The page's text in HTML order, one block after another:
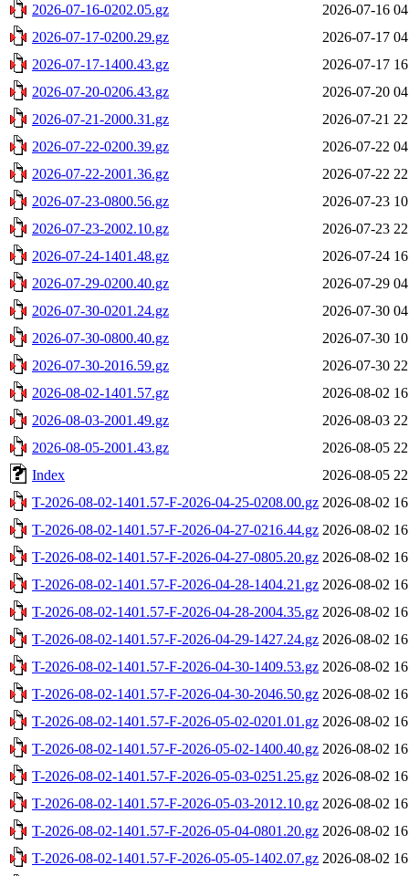
2026-07-16-0202.05.gz
2026-07-16
2026-07-17-0200.29.gz
2026-07-17
2026-07-17-1400.43.gz
2026-07-17
2026-07-20-0206.43.gz
2026-07-20
2026-07-21-2000.31.gz
2026-07-21
2026-07-22-0200.39.gz
2026-07-22
2026-07-22-2001.36.gz
2026-07-22
2026-07-23-0800.56.gz
2026-07-23
2026-07-23-2002.10.gz
2026-07-23
2026-07-24-1401.48.gz
2026-07-24
2026-07-29-0200.40.gz
2026-07-29
2026-07-30-0201.24.gz
2026-07-30
2026-07-30-0800.40.gz
2026-07-30
2026-07-30-2016.59.gz
2026-07-30
2026-08-02-1401.57.gz
2026-08-02
2026-08-03-2001.49.gz
2026-08-03
2026-08-05-2001.43.gz
2026-08-05
Index
2026-08-05
T-2026-08-02-1401.57-F-2026-04-25-0208.00.gz 2026-08-02
T-2026-08-02-1401.57-F-2026-04-27-0216.44.gz 2026-08-02
T-2026-08-02-1401.57-F-2026-04-27-0805.20.gz 2026-08-02
T-2026-08-02-1401.57-F-2026-04-28-1404.21.gz 2026-08-02
T-2026-08-02-1401.57-F-2026-04-28-2004.35.gz 2026-08-02
T-2026-08-02-1401.57-F-2026-04-29-1427.24.gz 2026-08-02
T-2026-08-02-1401.57-F-2026-04-30-1409.53.gz 2026-08-02
T-2026-08-02-1401.57-F-2026-04-30-2046.50.gz 2026-08-02
T-2026-08-02-1401.57-F-2026-05-02-0201.01.gz 2026-08-02
T-2026-08-02-1401.57-F-2026-05-02-1400.40.gz 2026-08-02
T-2026-08-02-1401.57-F-2026-05-03-0251.25.gz 2026-08-02
T-2026-08-02-1401.57-F-2026-05-03-2012.10.gz 2026-08-02
T-2026-08-02-1401.57-F-2026-05-04-0801.20.gz 2026-08-02
T-2026-08-02-1401.57-F-2026-05-05-1402.07.gz 2026-08-02